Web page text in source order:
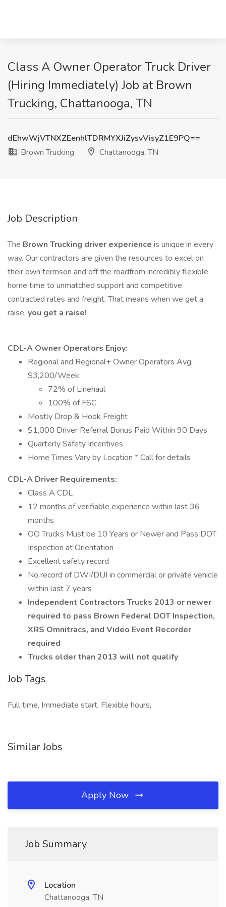
Class A Owner Operator Truck Driver
(Hiring Immediately) Job at Brown
Trucking, Chattanooga, TN
dEhwWjVTNXZEenhlTDRMYXJiZysvVisyZ1E9PQ==
Brown Trucking
Chattanooga, TN
Job Description
The Brown Trucking driver experience is unique in every
way. Our contractors are given the resources to excel on
their own termson and off the roadfrom incredibly flexible
home time to unmatched support and competitive
contracted rates and freight. That means when we get a
raise, you get a raise!
CDL-A Owner Operators Enjoy:
Regional and Regional+ Owner Operators Avg.
$3,200/Week
72% of Linehaul
100% of FSC
Mostly Drop & Hook Freight
$1,000 Driver Referral Bonus Paid Within 90 Days
Quarterly Safety Incentives
Home Times Vary by Location * Call for details
CDL-A Driver Requirements:
Class A CDL
12 months of verifiable experience within last 36
months
OO Trucks Must be 10 Years or Newer and Pass DOT
Inspection at Orientation
Excellent safety record
No record of DWI/DUI in commercial or private vehicle
within last 7 years
Independent Contractors Trucks 2013 or newer
required to pass Brown Federal DOT Inspection,
XRS Omnitracs, and Video Event Recorder
required
Trucks older than 2013 will not qualify
Job Tags
Full time, Immediate start, Flexible hours,
Similar Jobs
Apply Now
Job Summary
Location
Chattanooga, TN